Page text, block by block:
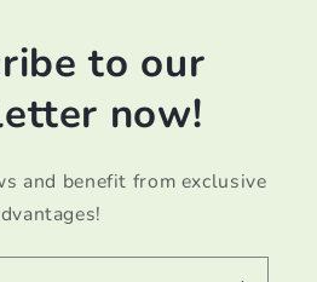
to our
now!
and benefit from exclusive